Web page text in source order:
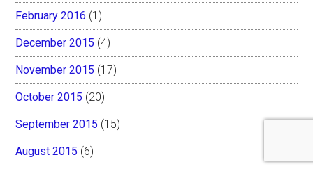
February 2016 (1)
December 2015 (4)
November 2015 (17)
October 2015 (20)
September 2015 (15)
August 2015 (6)